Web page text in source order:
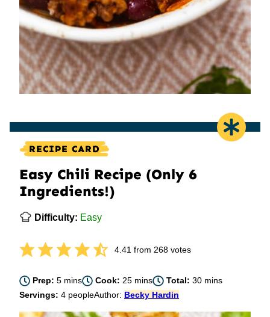
RECIPE CARD
Easy Chili Recipe (Only 6
Ingredients!)
Difficulty: Easy
4.41from 268votes
Prep:5minutes
mins Cook:25minutes
mins Total: 30minutes
mins
Servings: 4 peopleAuthor: Becky Hardin